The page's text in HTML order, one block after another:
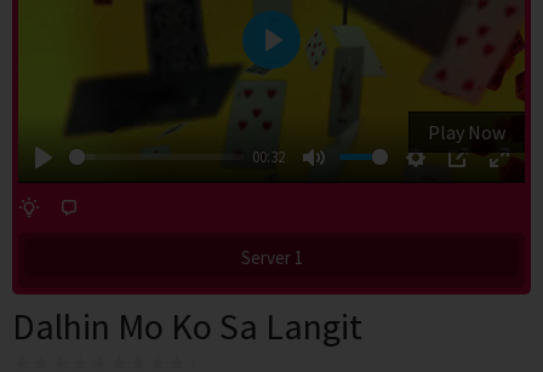
Play
00:32
Mute Settings
PIP
Enter
Play
Play Now
Server 1
Dalhin Mo Ko Sa Langit